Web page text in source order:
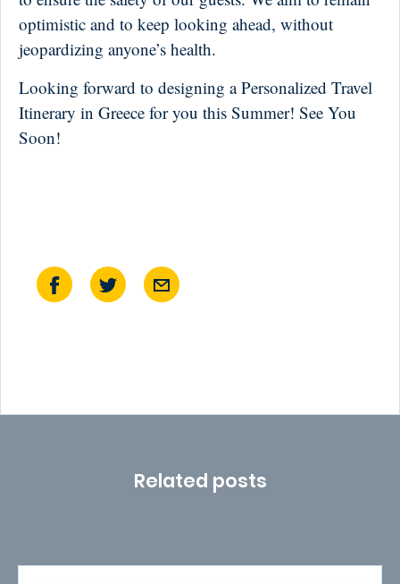
optimistic and to keep looking ahead, without
jeopardizing anyone’s health.
Looking forward to designing a Personalized Travel
Itinerary in Greece for you this Summer! See You
Soon!
Related posts